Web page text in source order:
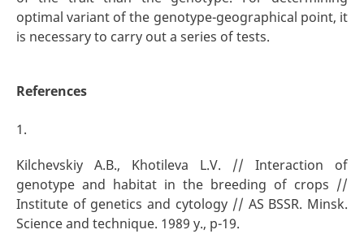
optimal variant of the genotype-geographical point, it
is necessary to carry out a series of tests.
References
1.
Kilchevskiy A.B., Khotileva L.V. // Interaction of
genotype and habitat in the breeding of crops //
Institute of genetics and cytology // AS BSSR. Minsk.
Science and technique. 1989 y., p-19.